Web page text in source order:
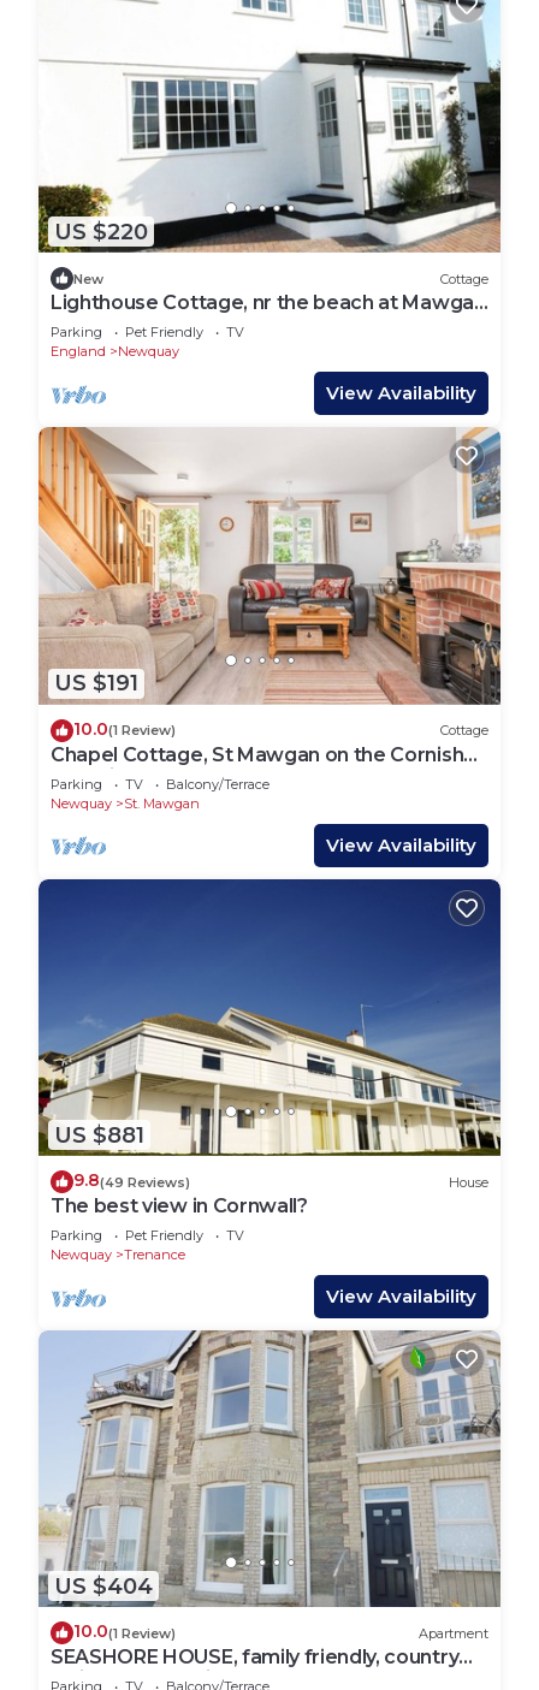
US $220
New Cottage
Lighthouse Cottage, nr the beach at Mawgan
Porth
Parking Pet Friendly
TV
England
Newquay
View Availability
US $191
10.0(1 Review) Cottage
Chapel Cottage, St Mawgan on the Cornish
coastline
Parking TV
Balcony/Terrace
Newquay
St. Mawgan
View Availability
US $881
9.8(49 Reviews) House
The best view in Cornwall?
Parking Pet Friendly
TV
Newquay
Trenance
View Availability
US $404
10.0(1 Review) Apartment
SEASHORE HOUSE, family friendly, country
holiday cottage in Porth